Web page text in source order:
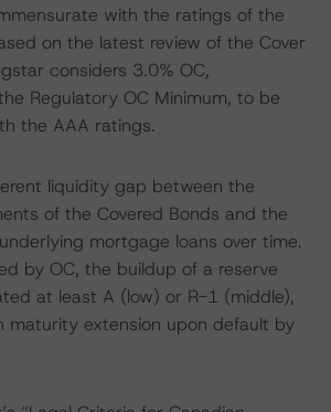
with the ratings of the
on the latest review of the Cover
considers 3.0% OC,
Regulatory OC Minimum, to be
the AAA ratings.
liquidity gap between the
of the Covered Bonds and the
mortgage loans over time.
by OC, the buildup of a reserve
at least A (low) or R-1 (middle),
maturity extension upon default by